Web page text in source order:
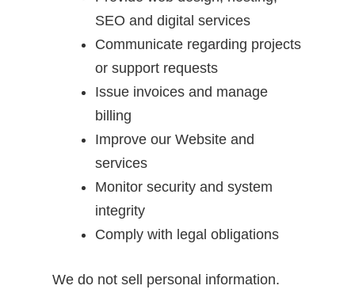
SEO and digital services
Communicate regarding projects
or support requests
Issue invoices and manage
billing
Improve our Website and
services
Monitor security and system
integrity
Comply with legal obligations
We do not sell personal information.